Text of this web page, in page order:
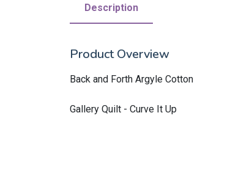
Description
Product Overview
Back and Forth Argyle Cotton
Gallery Quilt - Curve It Up